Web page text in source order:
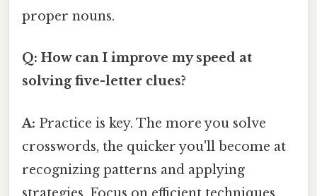
proper nouns.
Q: How can I improve my speed at
solving five-letter clues?
A: Practice is key. The more you solve
crosswords, the quicker you'll become at
recognizing patterns and applying